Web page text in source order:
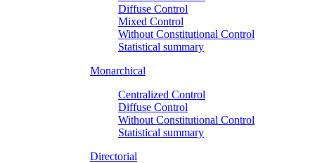
Diffuse Control
Mixed Control
Without Constitutional Control
Statistical summary
Monarchical
Centralized Control
Diffuse Control
Without Constitutional Control
Statistical summary
Directorial